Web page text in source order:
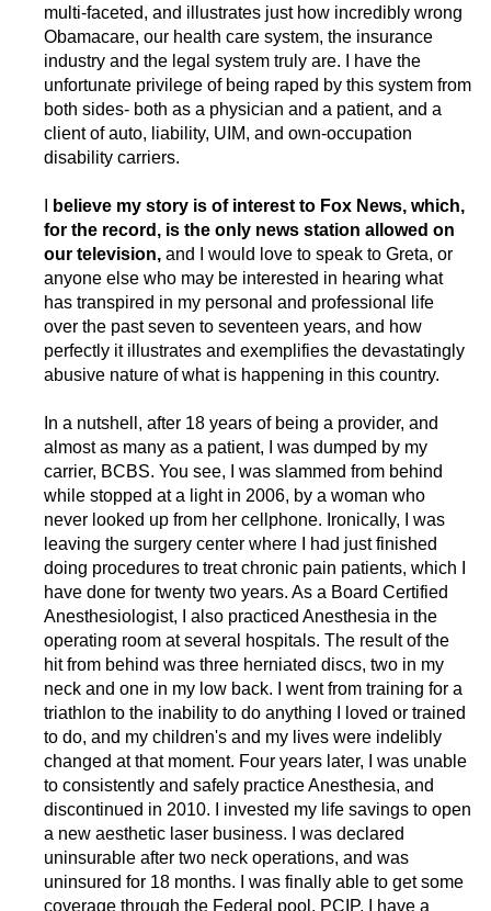
multi-faceted, and illustrates just how incredibly wrong
Obamacare, our health care system, the insurance
industry and the legal system truly are. I have the
unfortunate privilege of being raped by this system from
both sides- both as a physician and a patient, and a
client of auto, liability, UIM, and own-occupation
disability carriers.
believe my story is of interest to Fox News, which,
for the record, is the only news station allowed on
our television, and I would love to speak to Greta, or
anyone else who may be interested in hearing what
has transpired in my personal and professional life
over the past seven to seventeen years, and how
perfectly it illustrates and exemplifies the devastatingly
abusive nature of what is happening in this country.
In a nutshell, after 18 years of being a provider, and
almost as many as a patient, I was dumped by my
carrier, BCBS. You see, I was slammed from behind
while stopped at a light in 2006, by a woman who
never looked up from her cellphone. Ironically, I was
leaving the surgery center where I had just finished
doing procedures to treat chronic pain patients, which I
have done for twenty two years. As a Board Certified
Anesthesiologist, I also practiced Anesthesia in the
operating room at several hospitals. The result of the
hit from behind was three herniated discs, two in my
neck and one in my low back. I went from training for a
triathlon to the inability to do anything I loved or trained
to do, and my children's and my lives were indelibly
changed at that moment. Four years later, I was unable
to consistently and safely practice Anesthesia, and
discontinued in 2010. I invested my life savings to open
a new aesthetic laser business. I was declared
uninsurable after two neck operations, and was
uninsured for 18 months. I was finally able to get some
coverage through the Federal pool, PCIP. I have a